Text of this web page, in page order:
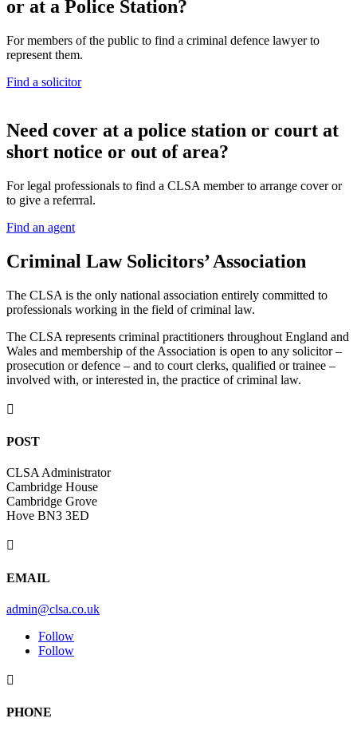
or at a Police Station?
For members of the public to find a criminal defence lawyer to
represent them.
Find a solicitor
Need cover at a police station or court at
short notice or out of area?
For legal professionals to find a CLSA member to arrange cover or
to give a referrral.
Find an agent
Criminal Law Solicitors’ Association
The CLSA is the only national association entirely committed to
professionals working in the field of criminal law.
The CLSA represents criminal practitioners throughout England and
Wales and membership of the Association is open to any solicitor –
prosecution or defence – and to court clerks, qualified or trainee –
involved with, or interested in, the practice of criminal law.

POST
CLSA Administrator
Cambridge House
Cambridge Grove
Hove BN3 3ED

EMAIL
admin@clsa.co.uk
Follow
Follow

PHONE